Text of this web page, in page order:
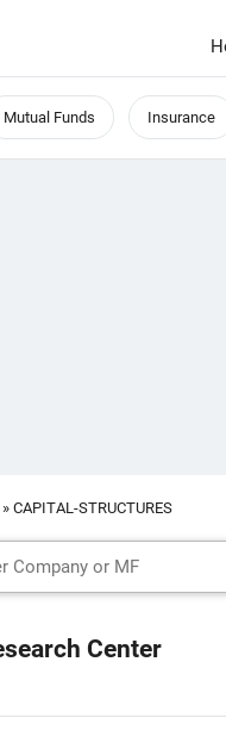
Mutual Funds Insurance
» CAPITAL-STRUCTURES
Center